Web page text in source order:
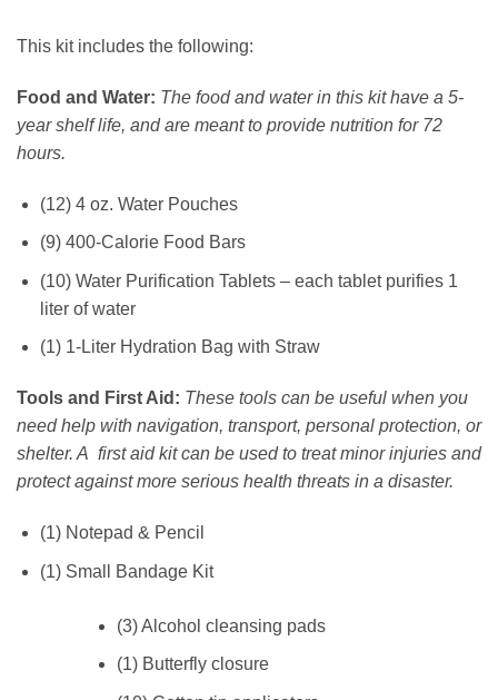
This kit includes the following:
Food and Water: The food and water in this kit have a 5-
year shelf life, and are meant to provide nutrition for 72
hours.
(12) 4 oz. Water Pouches
(9) 400-Calorie Food Bars
(10) Water Purification Tablets – each tablet purifies 1
liter of water
(1) 1-Liter Hydration Bag with Straw
Tools and First Aid: These tools can be useful when you
need help with navigation, transport, personal protection, or
shelter. A first aid kit can be used to treat minor injuries and
protect against more serious health threats in a disaster.
(1) Notepad & Pencil
(1) Small Bandage Kit
(3) Alcohol cleansing pads
(1) Butterfly closure